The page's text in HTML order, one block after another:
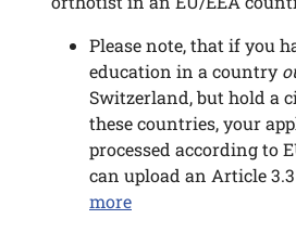
Please note, that if you
education in a country
Switzerland, but hold a
these countries, your
processed according to
can upload an Article
more